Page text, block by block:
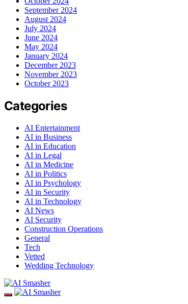
September 2024
August 2024
July 2024
June 2024
May 2024
January 2024
December 2023
November 2023
October 2023
Categories
AI Entertainment
AI in Business
AI in Education
AI in Legal
AI in Medicine
AI in Politics
AI in Psychology
AI in Security
AI in Technology
AI News
AI Security
Construction Operations
General
Tech
Vetted
Wedding Technology